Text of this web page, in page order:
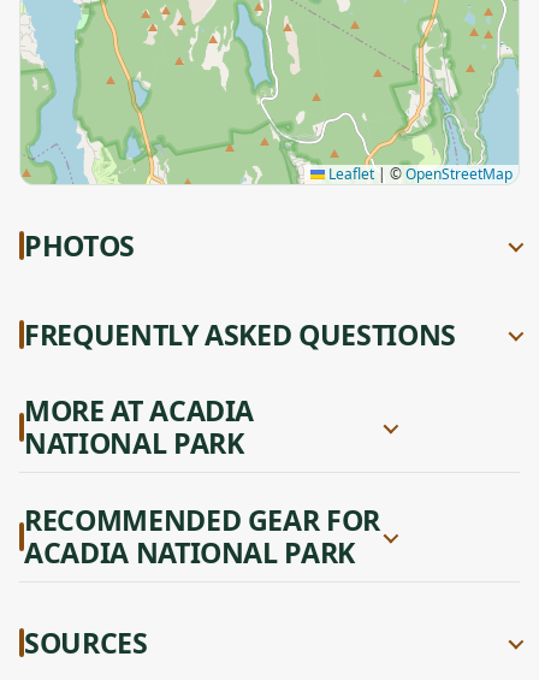
Leaflet | ©OpenStreetMap
PHOTOS
FREQUENTLY ASKED QUESTIONS
MORE AT ACADIA
NATIONAL PARK
RECOMMENDED GEAR FOR
ACADIA NATIONAL PARK
SOURCES